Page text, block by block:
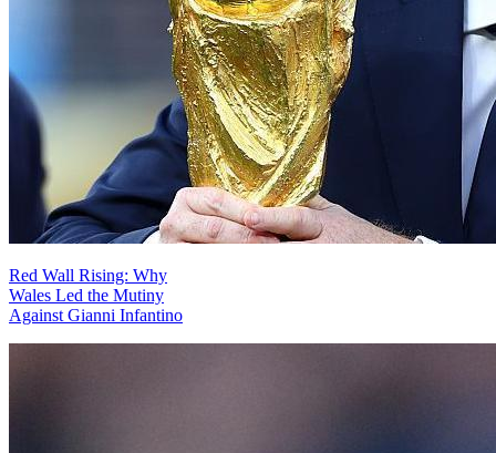
Red Wall Rising: Why
Wales Led the Mutiny
Against Gianni Infantino